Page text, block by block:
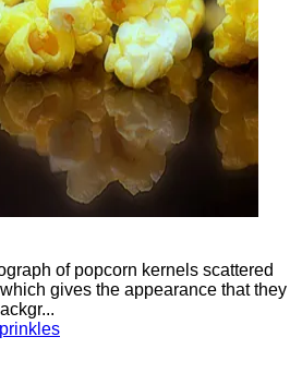
of popcorn kernels scattered
gives the appearance that they